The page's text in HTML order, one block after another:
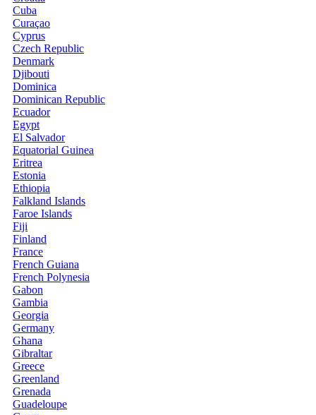
Cuba
Curaçao
Cyprus
Czech Republic
Denmark
Djibouti
Dominica
Dominican Republic
Ecuador
Egypt
El Salvador
Equatorial Guinea
Eritrea
Estonia
Ethiopia
Falkland Islands
Faroe Islands
Fiji
Finland
France
French Guiana
French Polynesia
Gabon
Gambia
Georgia
Germany
Ghana
Gibraltar
Greece
Greenland
Grenada
Guadeloupe